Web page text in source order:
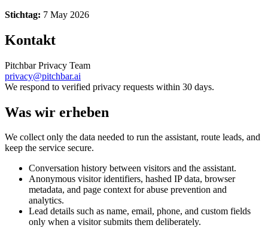
Stichtag: 7 May 2026
Kontakt
Pitchbar Privacy Team
privacy@pitchbar.ai
We respond to verified privacy requests within 30 days.
Was wir erheben
We collect only the data needed to run the assistant, route leads, and
keep the service secure.
Conversation history between visitors and the assistant.
Anonymous visitor identifiers, hashed IP data, browser
metadata, and page context for abuse prevention and
analytics.
Lead details such as name, email, phone, and custom fields
only when a visitor submits them deliberately.